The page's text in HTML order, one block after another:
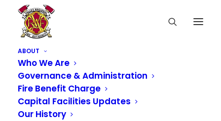
ABOUT
Who We Are
Governance & Administration
Fire Benefit Charge
Capital Facilities Updates
Our History
Notice of Availability